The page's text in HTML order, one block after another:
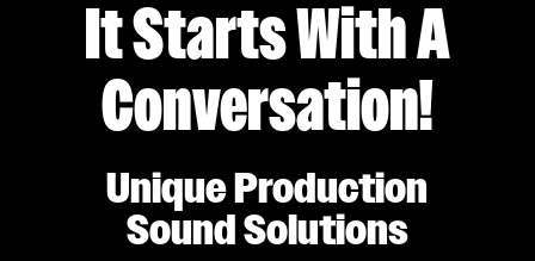
It Starts With A
Conversation!
Unique Production
Sound Solutions